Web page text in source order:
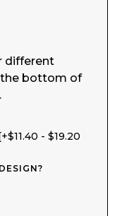
different
the bottom of
- $19.20